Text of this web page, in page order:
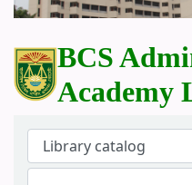
BCS
Academy